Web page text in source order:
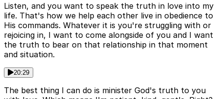
Listen, and you want to speak the truth in love into my
life. That's how we help each other live in obedience to
His commands. Whatever it is you're struggling with or
rejoicing in, I want to come alongside of you and I want
the truth to bear on that relationship in that moment
and situation.
20:29
The best thing I can do is minister God's truth to you